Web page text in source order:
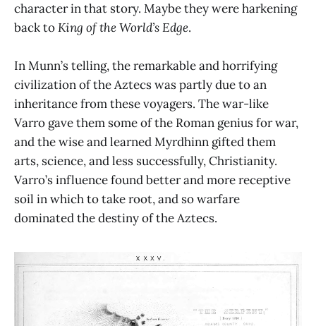
character in that story. Maybe they were harkening
back toKing of the World’s Edge.
In Munn’s telling, the remarkable and horrifying
civilization of the Aztecs was partly due to an
inheritance from these voyagers. The war-like
Varro gave them some of the Roman genius for war,
and the wise and learned Myrdhinn gifted them
arts, science, and less successfully, Christianity.
Varro’s influence found better and more receptive
soil in which to take root, and so warfare
dominated the destiny of the Aztecs.